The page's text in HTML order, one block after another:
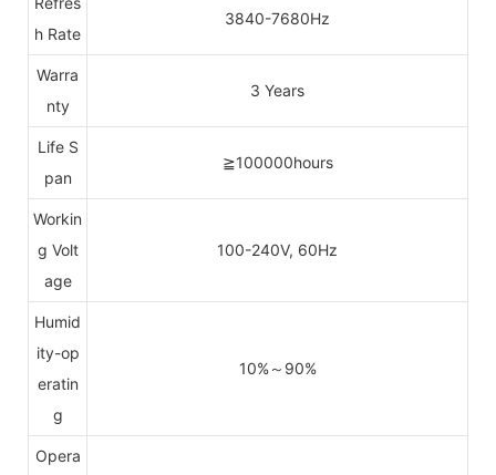
h Rate
3840-7680Hz
Warra
nty
3 Years
Life S
pan
≧100000hours
Workin
g Volt
age
100-240V, 60Hz
Humid
ity-op
eratin
g
10%～90%
Opera